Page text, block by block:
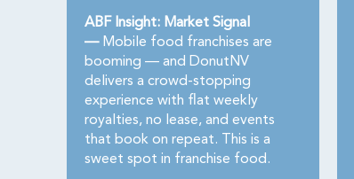
ABF Insight: Market Signal
—Mobile food franchises are
booming — and DonutNV
delivers a crowd-stopping
experience with flat weekly
royalties, no lease, and events
that book on repeat. This is a
sweet spot in franchise food.